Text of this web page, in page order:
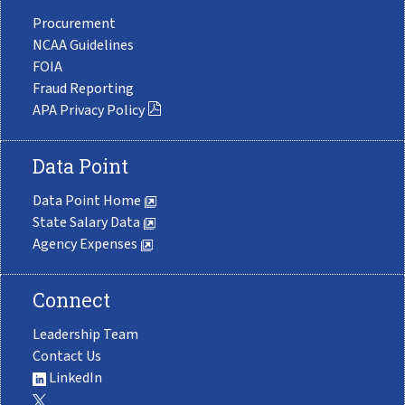
Procurement
NCAA Guidelines
FOIA
Fraud Reporting
APA Privacy Policy
Data Point
Data Point Home
State Salary Data
Agency Expenses
Connect
Leadership Team
Contact Us
LinkedIn